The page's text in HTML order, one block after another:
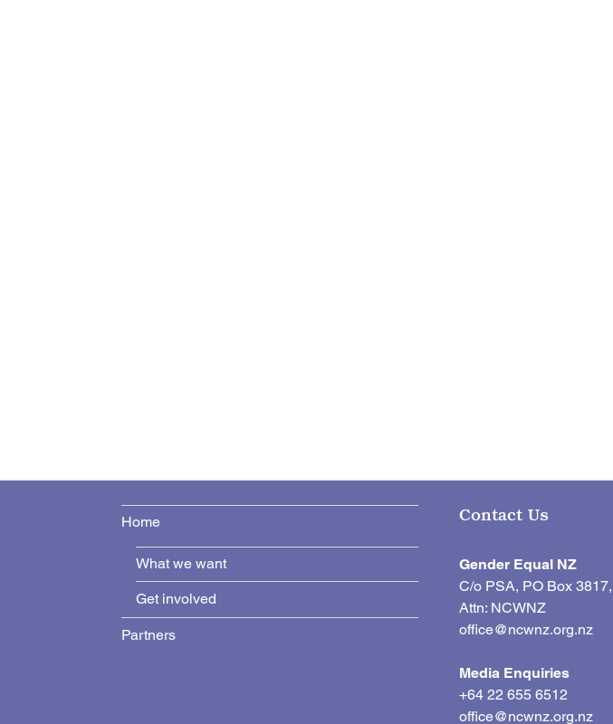
Home
What we want
Get involved
Partners
Contact Us
Gender Equal NZ
C/o PSA, PO Box
Attn: NCWNZ
office@ncwnz.org.nz
Media Enquiries
+64 22 655 6512
office@ncwnz.org.nz